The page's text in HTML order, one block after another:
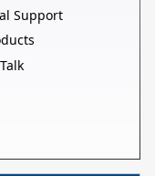
Support